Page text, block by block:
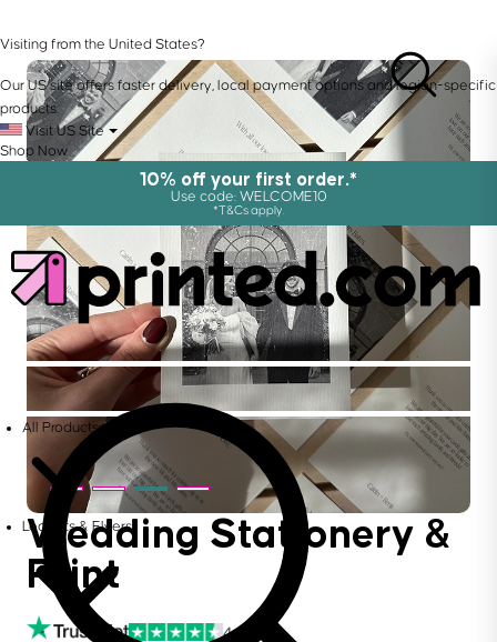
Visiting from the United States?
Our US site offers faster delivery, local payment options and region-specific
products.
Visit US Site
Shop Now
10% off your first order.*
Use code: WELCOME10
*T&Cs apply.
All Products
Leaflets & Flyers
Wedding Stationery &
Print
4.6